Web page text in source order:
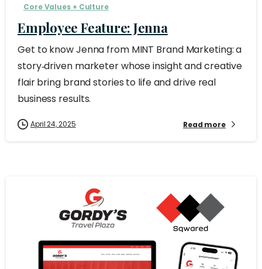
Core Values + Culture
Employee Feature: Jenna
Get to know Jenna from MINT Brand Marketing: a
story‑driven marketer whose insight and creative
flair bring brand stories to life and drive real
business results.
April 24, 2025 Read more